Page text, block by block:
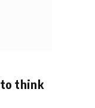
think